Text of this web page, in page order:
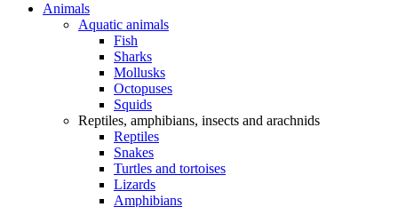
Animals
Aquatic animals
Fish
Sharks
Mollusks
Octopuses
Squids
Reptiles, amphibians, insects and arachnids
Reptiles
Snakes
Turtles and tortoises
Lizards
Amphibians